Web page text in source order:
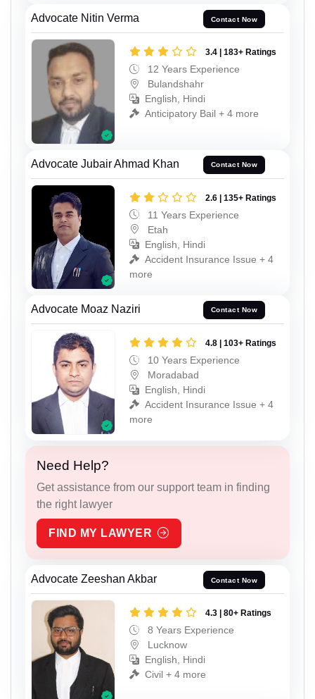
Advocate Nitin Verma Contact Now
3.4 | 183+ Ratings
12 Years Experience
Bulandshahr
English, Hindi
Anticipatory Bail + 4 more
Advocate Jubair Ahmad Khan Contact Now
2.6 | 135+ Ratings
11 Years Experience
Etah
English, Hindi
Accident Insurance Issue + 4
more
Advocate Moaz Naziri Contact Now
4.8 | 103+ Ratings
10 Years Experience
Moradabad
English, Hindi
Accident Insurance Issue + 4
more
Need Help?
Get assistance from our support team in finding
the right lawyer
FIND MY LAWYER
Advocate Zeeshan Akbar Contact Now
4.3 | 80+ Ratings
8 Years Experience
Lucknow
English, Hindi
Civil + 4 more